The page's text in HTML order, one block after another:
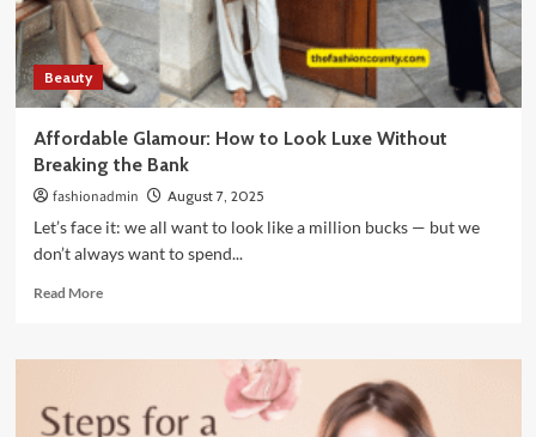
Beauty
Affordable Glamour: How to Look Luxe Without
Breaking the Bank
fashionadmin August 7, 2025
Let’s face it: we all want to look like a million bucks — but we
don’t always want to spend...
Read MoreRead
Affordable
to